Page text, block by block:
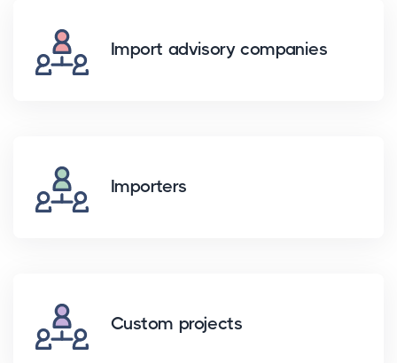
Import advisory companies
Importers
Custom projects